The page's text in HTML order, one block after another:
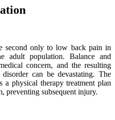
second only to low back pain in
adult population. Balance and
concern, and the resulting
can be devastating. The
a physical therapy treatment plan
preventing subsequent injury.